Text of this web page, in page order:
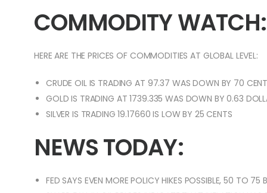
COMMODITY WATCH:
HERE ARE THE PRICES OF COMMODITIES AT GLOBAL LEVEL:
CRUDE OIL IS TRADING AT 97.37 WAS DOWN BY 70
GOLD IS TRADING AT 1739.335 WAS DOWN BY 0.63
SILVER IS TRADING 19.17660 IS LOW BY 25 CENTS
NEWS TODAY:
FED SAYS EVEN MORE POLICY HIKES POSSIBLE, 50 TO 75